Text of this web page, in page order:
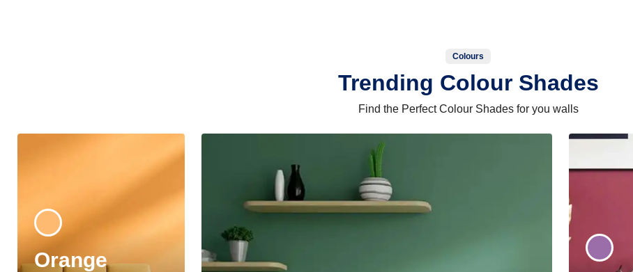
Colours
Trending Colour Shades
Find the Perfect Colour Shades for you walls
Orange